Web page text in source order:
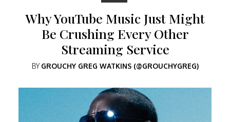
Why YouTube Music Just Might
Be Crushing Every Other
Streaming Service
BYGROUCHY GREG WATKINS (@GROUCHYGREG)